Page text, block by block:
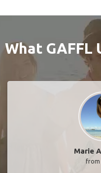
What GAFFL
Marie
from